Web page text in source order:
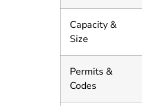
Capacity &
Size
Permits &
Codes